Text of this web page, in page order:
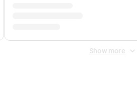
Show more